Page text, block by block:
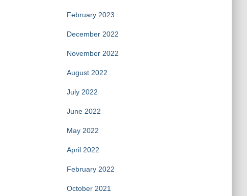
February 2023
December 2022
November 2022
August 2022
July 2022
June 2022
May 2022
April 2022
February 2022
October 2021